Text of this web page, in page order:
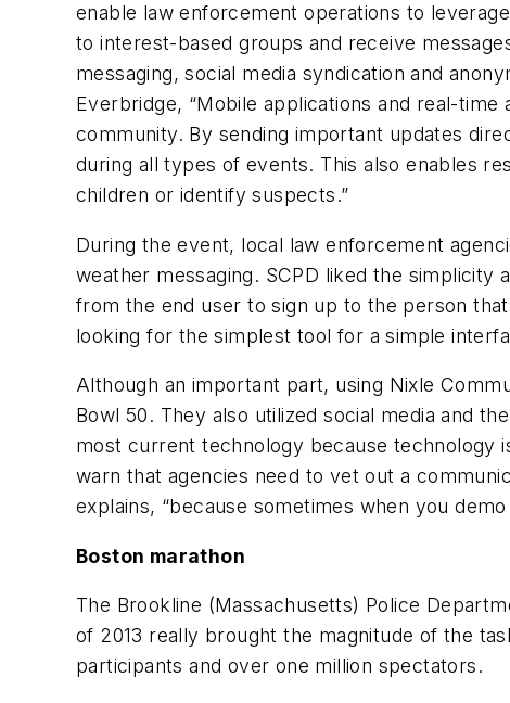
enable law enforcement operations to
to interest-based groups and receive
messaging, social media syndication and
Everbridge, “Mobile applications and real-
community. By sending important updates
during all types of events. This also enables
children or identify suspects.”
During the event, local law enforcement
weather messaging. SCPD liked the simplicity
from the end user to sign up to the person
looking for the simplest tool for a simple
Although an important part, using Nixle
Bowl 50. They also utilized social media and
most current technology because technology
warn that agencies need to vet out a
explains, “because sometimes when you
Boston marathon
The Brookline (Massachusetts) Police
of 2013 really brought the magnitude of the
participants and over one million spectators.